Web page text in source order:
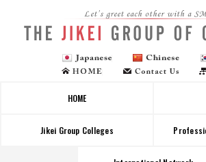
Let's greet each other with a SMILE
HOME
Jikei Group Colleges